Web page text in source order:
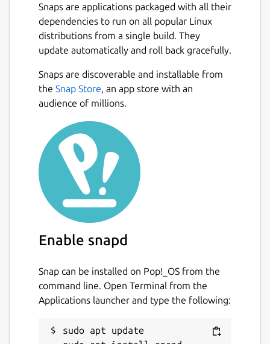
Snaps are applications packaged with all their
dependencies to run on all popular Linux
distributions from a single build. They
update automatically and roll back gracefully.
Snaps are discoverable and installable from
the Snap Store, an app store with an
audience of millions.
Enable snapd
Snap can be installed on Pop!_OS from the
command line. Open Terminal from the
Applications launcher and type the following:
sudo apt update